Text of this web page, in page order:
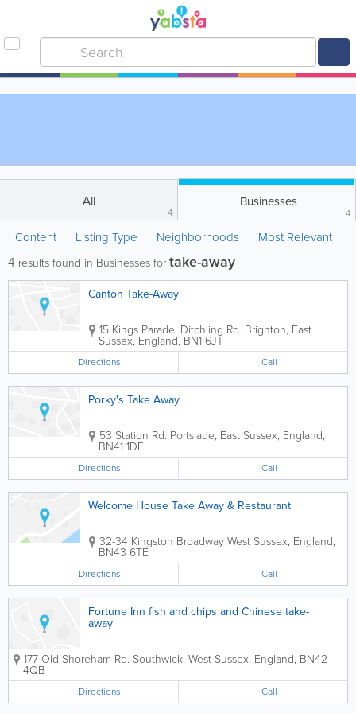
All
4
Businesses
4
Content Listing Type Neighborhoods Most Relevant
4 results found in Businesses fortake-away
Canton Take-Away
15 Kings Parade, Ditchling Rd. Brighton, East
Sussex, England, BN1 6JT
Directions Call
Porky's Take Away
53 Station Rd. Portslade, East Sussex, England,
BN41 1DF
Directions Call
Welcome House Take Away & Restaurant
32-34 Kingston BroadwayWest Sussex, England,
BN43 6TE
Directions Call
Fortune Inn fish and chips and Chinese take-
away
177 Old Shoreham Rd. Southwick, West Sussex, England, BN42
4QB
Directions Call